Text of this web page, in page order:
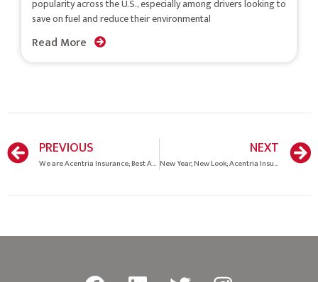
popularity across the U.S., especially among drivers looking to
save on fuel and reduce their environmental
Read More
PREVIOUS
We are Acentria Insurance; Best Agency to work for in the Southeast!
NEXT
New Year, New Look; Acentria Insurance.